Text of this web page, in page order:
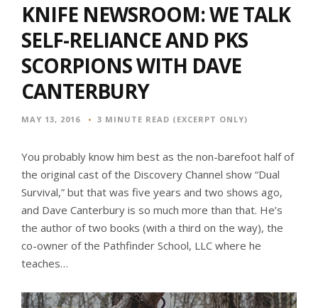
KNIFE NEWSROOM: WE TALK
SELF-RELIANCE AND PKS
SCORPIONS WITH DAVE
CANTERBURY
MAY 13, 2016 3 MINUTE READ (EXCERPT ONLY)
You probably know him best as the non-barefoot half of
the original cast of the Discovery Channel show “Dual
Survival,” but that was five years and two shows ago,
and Dave Canterbury is so much more than that. He’s
the author of two books (with a third on the way), the
co-owner of the Pathfinder School, LLC where he
teaches…